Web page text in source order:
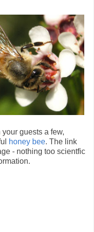
guests a few,
honey bee. The link
- nothing too scientfic